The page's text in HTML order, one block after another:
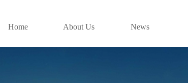
Home About Us News